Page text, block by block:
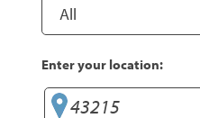
Enter your location: